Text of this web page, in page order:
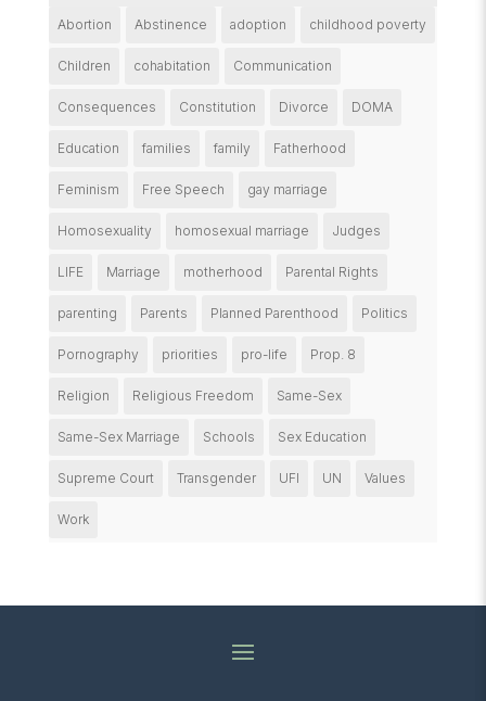
Abortion Abstinence adoption childhood poverty
Children cohabitation Communication
Consequences Constitution Divorce DOMA
Education families family Fatherhood
Feminism Free Speech gay marriage
Homosexuality homosexual marriage Judges
LIFE Marriage motherhood Parental Rights
parenting Parents Planned Parenthood Politics
Pornography priorities pro-life Prop. 8
Religion Religious Freedom Same-Sex
Same-Sex Marriage Schools Sex Education
Supreme Court Transgender UFI UN Values
Work